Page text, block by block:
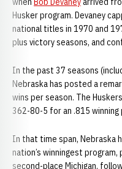
Husker program. Devaney
national titles in 1970 and
plus victory seasons, and
In the past 37 seasons
Nebraska has posted a
wins per season. The
362-80-5 for an .815
In that time span, Nebraska
nation’s winningest
second-place Michigan,